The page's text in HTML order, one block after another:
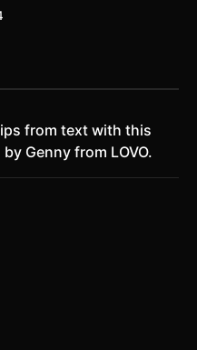
from text with this
Genny from LOVO.